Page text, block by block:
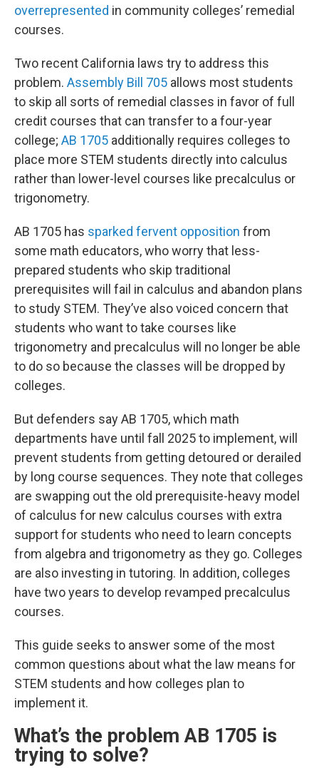
overrepresented in community colleges’ remedial
courses.
Two recent California laws try to address this
problem. Assembly Bill 705 allows most students
to skip all sorts of remedial classes in favor of full
credit courses that can transfer to a four-year
college; AB 1705 additionally requires colleges to
place more STEM students directly into calculus
rather than lower-level courses like precalculus or
trigonometry.
AB 1705 has sparked fervent opposition from
some math educators, who worry that less-
prepared students who skip traditional
prerequisites will fail in calculus and abandon plans
to study STEM. They’ve also voiced concern that
students who want to take courses like
trigonometry and precalculus will no longer be able
to do so because the classes will be dropped by
colleges.
But defenders say AB 1705, which math
departments have until fall 2025 to implement, will
prevent students from getting detoured or derailed
by long course sequences. They note that colleges
are swapping out the old prerequisite-heavy model
of calculus for new calculus courses with extra
support for students who need to learn concepts
from algebra and trigonometry as they go. Colleges
are also investing in tutoring. In addition, colleges
have two years to develop revamped precalculus
courses.
This guide seeks to answer some of the most
common questions about what the law means for
STEM students and how colleges plan to
implement it.
What’s the problem AB 1705 is
trying to solve?